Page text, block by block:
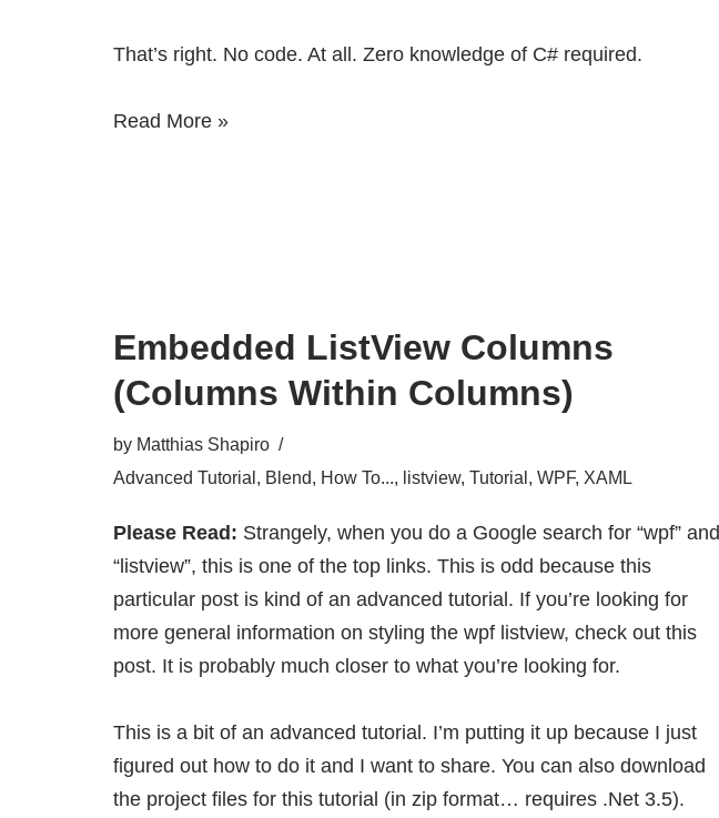
That’s right. No code. At all. Zero knowledge of C# required.
Read More »
Embedded ListView Columns
(Columns Within Columns)
by Matthias Shapiro
Advanced Tutorial, Blend, How To..., listview, Tutorial, WPF, XAML
Please Read: Strangely, when you do a Google search for “wpf” and
“listview”, this is one of the top links. This is odd because this
particular post is kind of an advanced tutorial. If you’re looking for
more general information on styling the wpf listview, check out this
post. It is probably much closer to what you’re looking for.
This is a bit of an advanced tutorial. I’m putting it up because I just
figured out how to do it and I want to share. You can also download
the project files for this tutorial (in zip format… requires .Net 3.5).